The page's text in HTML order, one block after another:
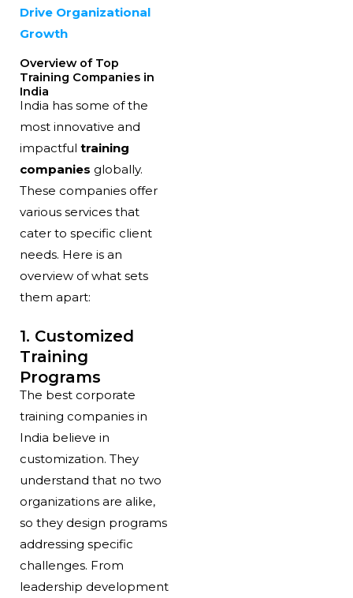
Drive Organizational
Growth
Overview of Top
Training Companies in
India
India has some of the
most innovative and
impactful training
companies globally.
These companies offer
various services that
cater to specific client
needs. Here is an
overview of what sets
them apart:
1. Customized
Training
Programs
The best corporate
training companies in
India believe in
customization. They
understand that no two
organizations are alike,
so they design programs
addressing specific
challenges. From
leadership development